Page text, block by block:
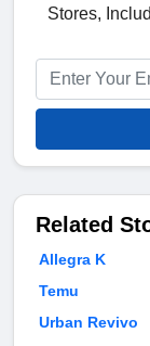
Stores,
Related
Allegra K
Temu
Urban Revivo